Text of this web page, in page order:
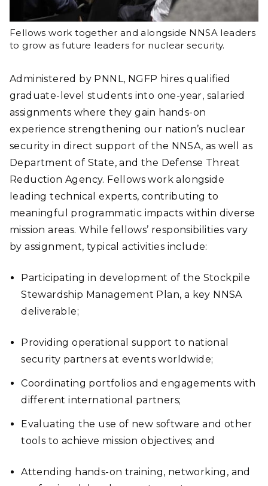
Fellows work together and alongside NNSA leaders
to grow as future leaders for nuclear security.
Administered by PNNL, NGFP hires qualified
graduate-level students into one-year, salaried
assignments where they gain hands-on
experience strengthening our nation’s nuclear
security in direct support of the NNSA, as well as
Department of State, and the Defense Threat
Reduction Agency. Fellows work alongside
leading technical experts, contributing to
meaningful programmatic impacts within diverse
mission areas. While fellows’ responsibilities vary
by assignment, typical activities include:
Participating in development of the Stockpile
Stewardship Management Plan, a key NNSA
deliverable;
Providing operational support to national
security partners at events worldwide;
Coordinating portfolios and engagements with
different international partners;
Evaluating the use of new software and other
tools to achieve mission objectives; and
Attending hands-on training, networking, and